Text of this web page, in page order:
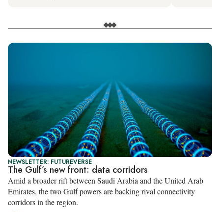
NEWSLETTER: FUTUREVERSE
The Gulf’s new front: data corridors
Amid a broader rift between Saudi Arabia and the United Arab
Emirates, the two Gulf powers are backing rival connectivity
corridors in the region.